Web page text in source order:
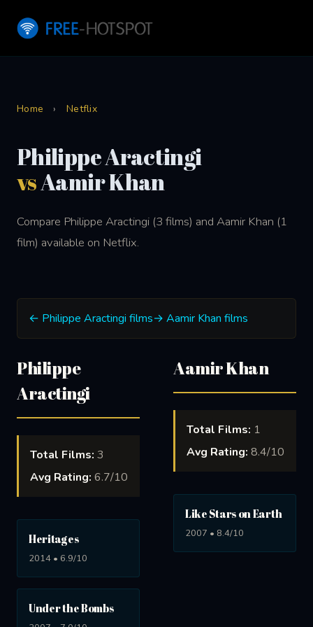
Home › Netflix
Philippe Aractingi
vsAamir Khan
Compare Philippe Aractingi (3 films) and Aamir Khan (1
film) available on Netflix.
← Philippe Aractingi films→ Aamir Khan films
Philippe
Aractingi
Total Films: 3
Avg Rating: 6.7/10
Heritages
2014 • 6.9/10
Under the Bombs
Aamir Khan
Total Films: 1
Avg Rating: 8.4/10
Like Stars on Earth
2007 • 8.4/10